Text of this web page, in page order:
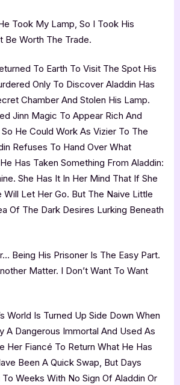
Took My Lamp, So I Took His
Be Worth The Trade.
To Earth To Visit The Spot His
Only To Discover Aladdin Has
Chamber And Stolen His Lamp.
Jinn Magic To Appear Rich And
He Could Work As Vizier To The
Refuses To Hand Over What
Has Taken Something From Aladdin:
She Has It In Her Mind That If She
Will Let Her Go. But The Naive Little
Of The Dark Desires Lurking Beneath
Being His Prisoner Is The Easy Part.
Matter. I Don’t Want To Want
World Is Turned Up Side Down When
A Dangerous Immortal And Used As
Her Fiancé To Return What He Has
Been A Quick Swap, But Days
Weeks With No Sign Of Aladdin Or